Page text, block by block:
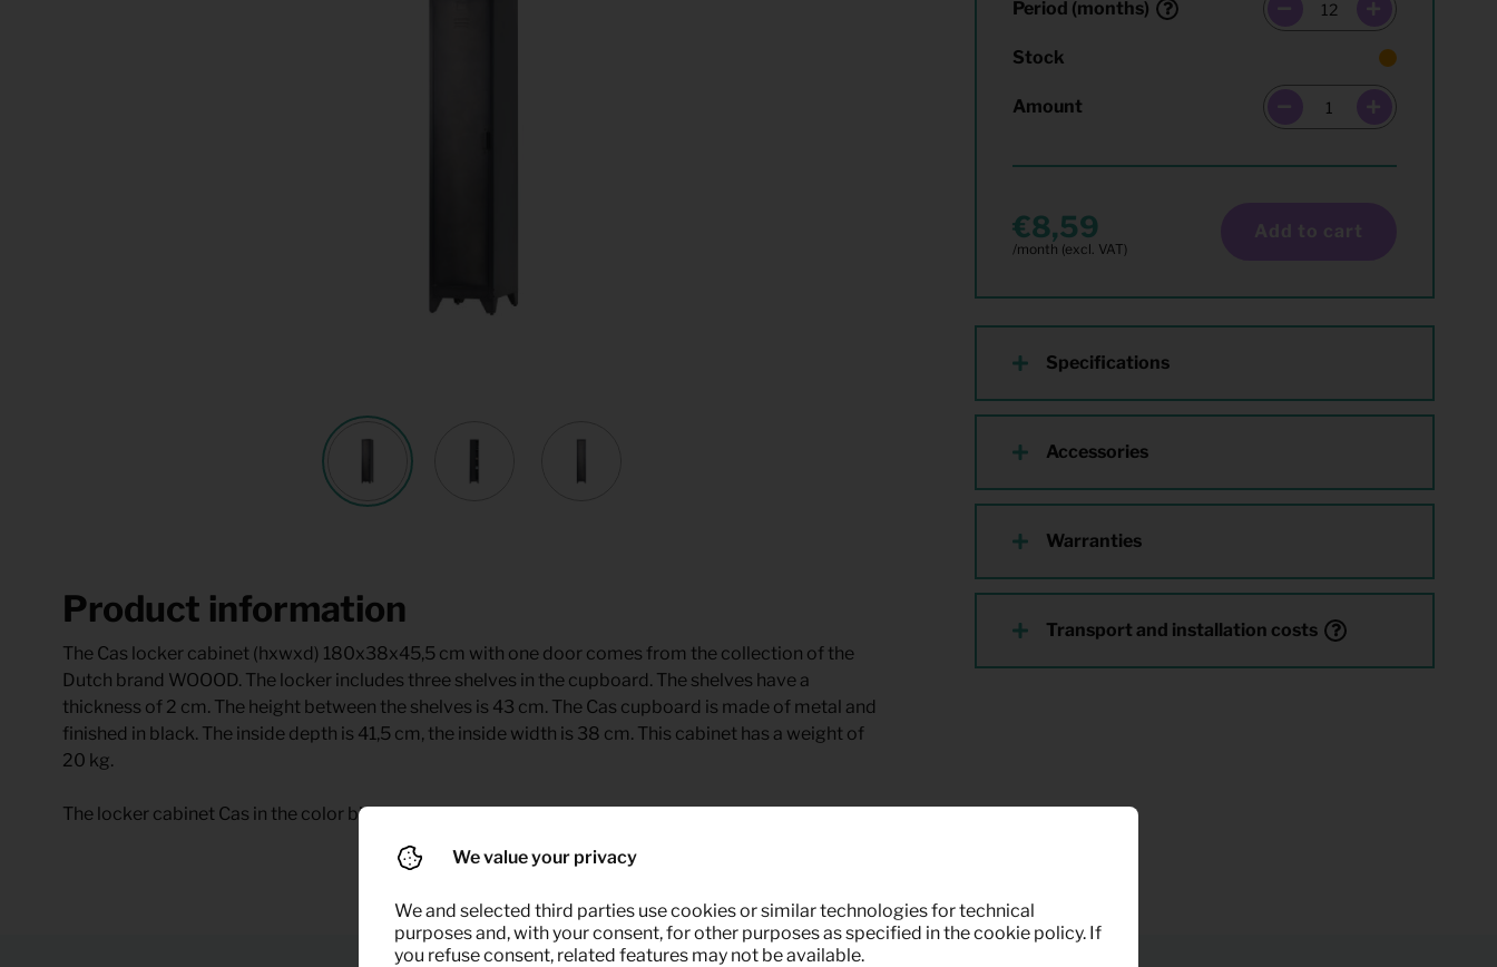
Period (months)
Stock
Amount
8,59 Add to cart
Specifications
Accessories
Warranties
Transport and installation costs
Product information
The Cas locker cabinet (hxwxd) 180x38x45,5 cm with one door comes from the collection of the
Dutch brand WOOOD. The locker includes three shelves in the cupboard. The shelves have a
thickness of 2 cm. The height between the shelves is 43 cm. The Cas cupboard is made of metal and
finished in black. The inside depth is 41,5 cm, the inside width is 38 cm. This cabinet has a weight of
20 kg.
The locker cabinet Cas in the color black metals available for rent at Keypro furniture rental.
We value your privacy
We and selected third parties use cookies or similar technologies for technical
purposes and, with your consent, for other purposes as specified in the cookie policy. If
you refuse consent, related features may not be available.